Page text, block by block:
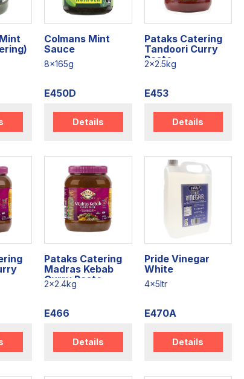
Colmans Mint
Sauce
8x165g
E450D
Details
Pataks Catering
Tandoori Curry
Paste
2x2.5kg
E453
Details
Pataks Catering
Madras Kebab
Curry Paste
2x2.4kg
E466
Details
Pride Vinegar
White
4x5ltr
E470A
Details